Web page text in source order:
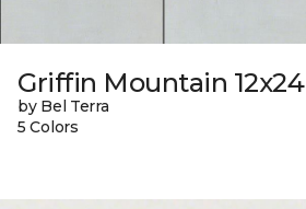
Griffin Mountain 12x24
by Bel Terra
5 Colors